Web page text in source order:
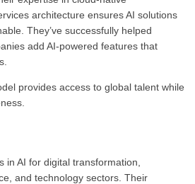
architecture ensures AI solutions
They’ve successfully helped
add AI-powered features that
provides access to global talent while
in AI for digital transformation,
and technology sectors. Their